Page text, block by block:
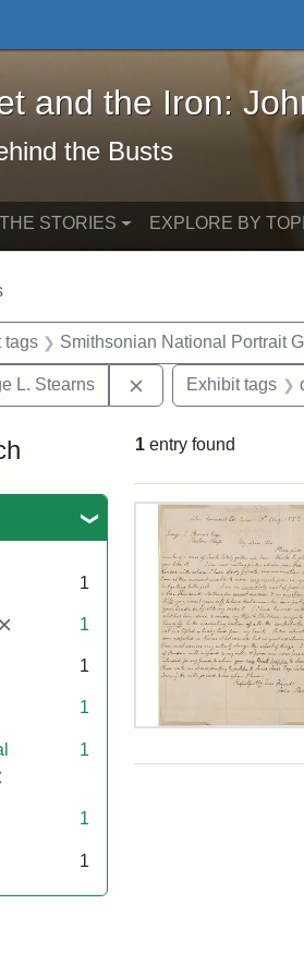
and the Iron: John
and the Iron:
the Busts
STORIES EXPLORE BY
tags Smithsonian National Portrait
L. Stearns Remove constraint
Exhibit tags
1
[remove] 1
1
1
1
1
1
1 entry found
Search
Letter